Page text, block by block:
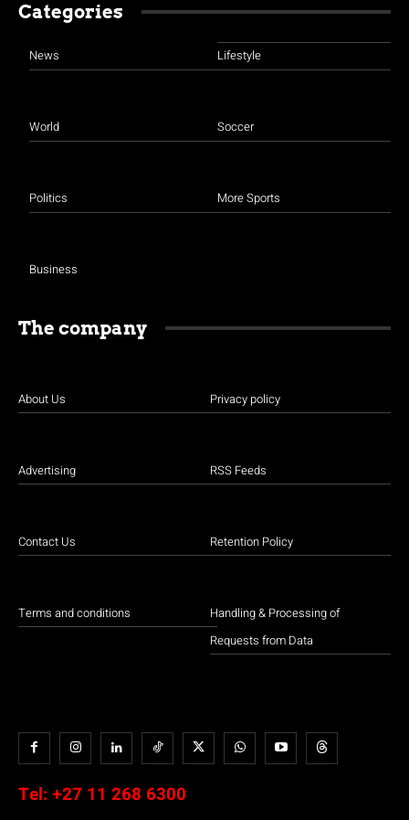
Categories
News
World
Politics
Business
Lifestyle
Soccer
More Sports
The company
About Us
Advertising
Contact Us
Terms and conditions
Privacy policy
RSS Feeds
Retention Policy
Handling & Processing of
Requests from Data
Tel: +27 11 268 6300